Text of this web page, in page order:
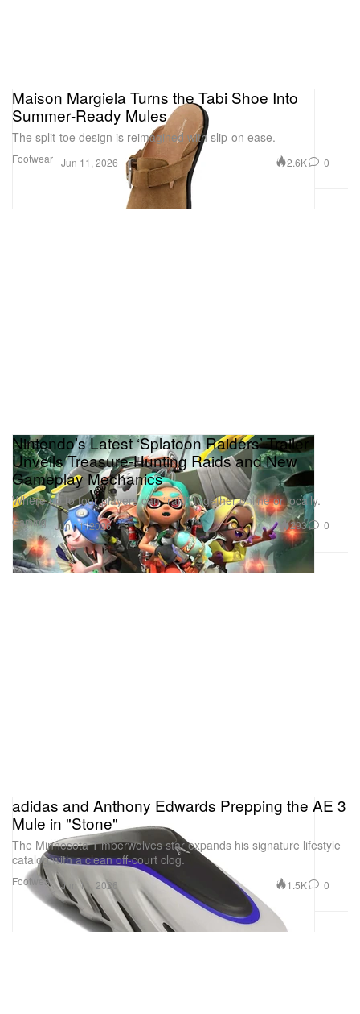
Footwear
Maison Margiela Turns the Tabi Shoe Into
Summer‑Ready Mules
The split‑toe design is reimagined with slip-on ease.
Jun 11, 2026 2.6K 0
Gaming
Nintendo’s Latest ‘Splatoon Raiders’ Trailer
Unveils Treasure‑Hunting Raids and New
Gameplay Mechanics
Where up to four players can “raid” together online or locally.
Jun 11, 2026 293 0
Footwear
adidas and Anthony Edwards Prepping the AE 3
Mule in "Stone"
The Minnesota Timberwolves star expands his signature lifestyle
catalog with a clean off-court clog.
Jun 11, 2026 1.5K 0